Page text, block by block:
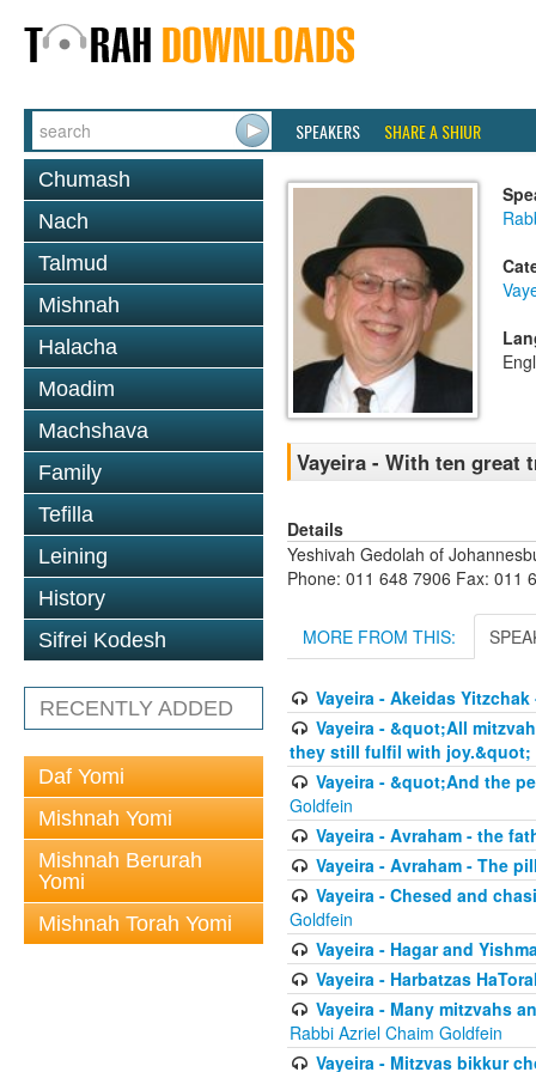
SPEAKERS SHARE A SHIUR
Chumash
Nach
Talmud
Mishnah
Halacha
Moadim
Machshava
Family
Tefilla
Leining
History
Sifrei Kodesh
RECENTLY ADDED
Daf Yomi
Mishnah Yomi
Mishnah Berurah
Yomi
Mishnah Torah Yomi
Vayeira - With ten great
Details
Yeshivah Gedolah of
Phone: 011 648 7906 Fax: 011
MORE FROM THIS:
Vayeira - Akeidas
Vayeira - &quot;All
they still fulfil with joy.&quot;
Vayeira - &quot;And the
Goldfein
Vayeira - Avraham - the
Vayeira - Avraham - The
Vayeira - Chesed and
Goldfein
Vayeira - Hagar and
Vayeira - Harbatzas
Vayeira - Many mitzvahs
Rabbi Azriel Chaim Goldfein
Vayeira - Mitzvas bikkur